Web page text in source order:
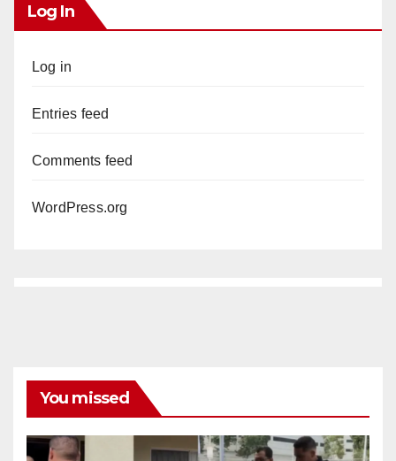
Log In
Log in
Entries feed
Comments feed
WordPress.org
You missed